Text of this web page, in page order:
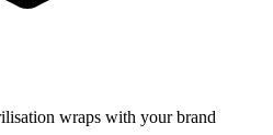
wraps with your brand